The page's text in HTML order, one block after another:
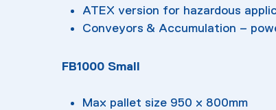
ATEX version for hazardous
Conveyors & Accumulation –
FB1000 Small
Max pallet size 950 x 800mm